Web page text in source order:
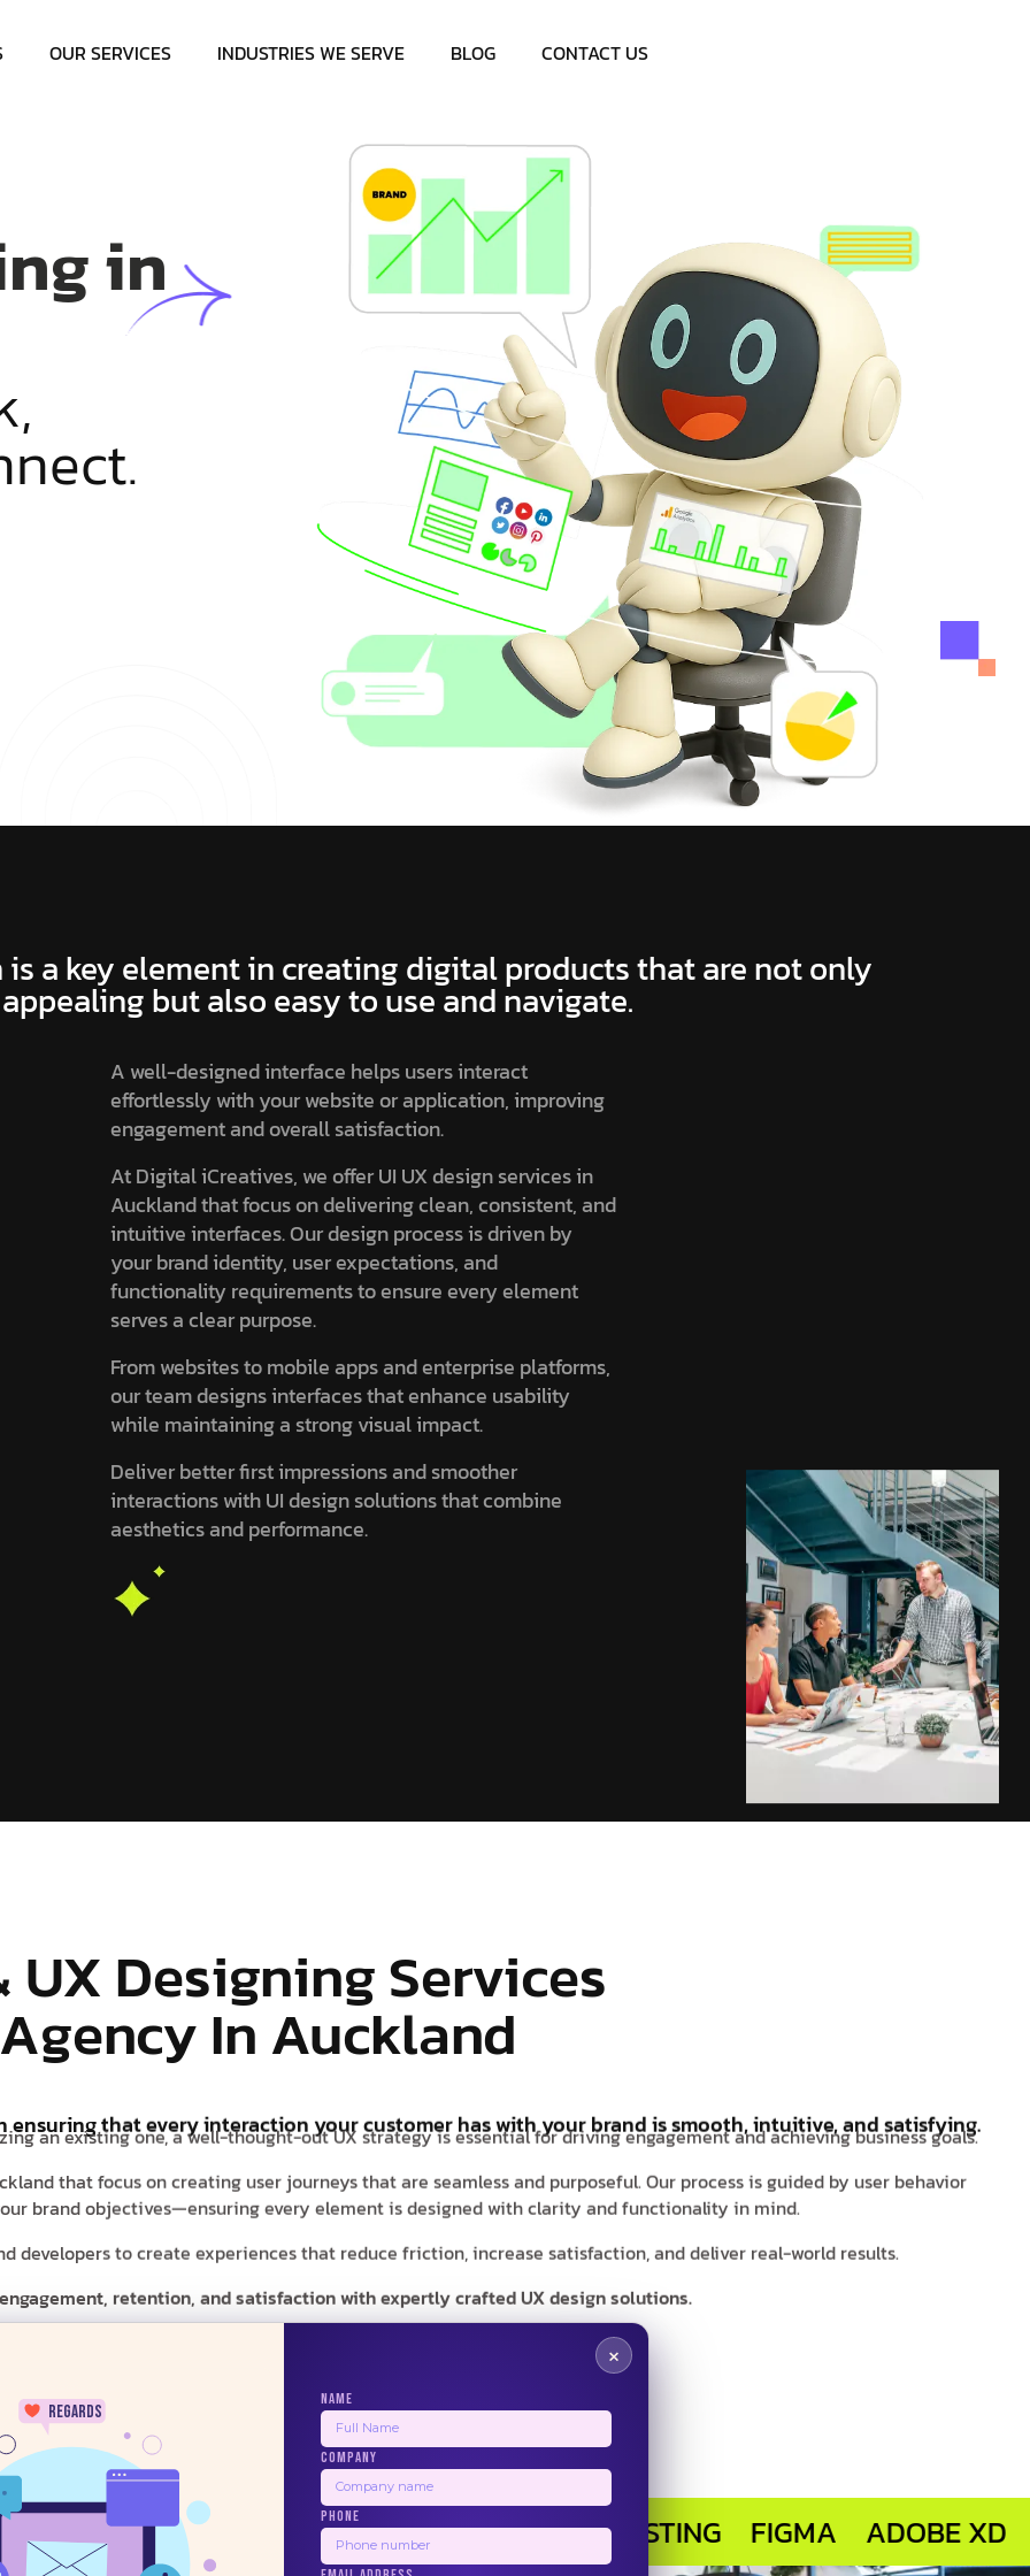
×
regards
NAME
COMPANY
PHONE
OUR SERVICES INDUSTRIES WE SERVE BLOG CONTACT US
in
,
nect.
is a key element in creating digital products that are not only
but also easy to use and navigate.
A well-designed interface helps users interact
effortlessly with your website or application, improving
engagement and overall satisfaction.
At Digital iCreatives, we offer UI UX design services in
Auckland that focus on delivering clean, consistent, and
intuitive interfaces. Our design process is driven by
your brand identity, user expectations, and
functionality requirements to ensure every element
serves a clear purpose.
From websites to mobile apps and enterprise platforms,
our team designs interfaces that enhance usability
while maintaining a strong visual impact.
Deliver better first impressions and smoother
interactions with UI design solutions that combine
aesthetics and performance.
UX Designing Services
In Auckland
ensuring that every interaction your customer has with your brand is smooth, intuitive, and satisfying.
an existing one, a well-thought-out UX strategy is essential for driving engagement and achieving business goals.
that focus on creating user journeys that are seamless and purposeful. Our process is guided by user behavior
brand objectives—ensuring every element is designed with clarity and functionality in mind.
developers to create experiences that reduce friction, increase satisfaction, and deliver real-world results.
retention, and satisfaction with expertly crafted UX design solutions.
ZEPLIN PRINCIPLE USER TESTING FIGMA ADOBE XD